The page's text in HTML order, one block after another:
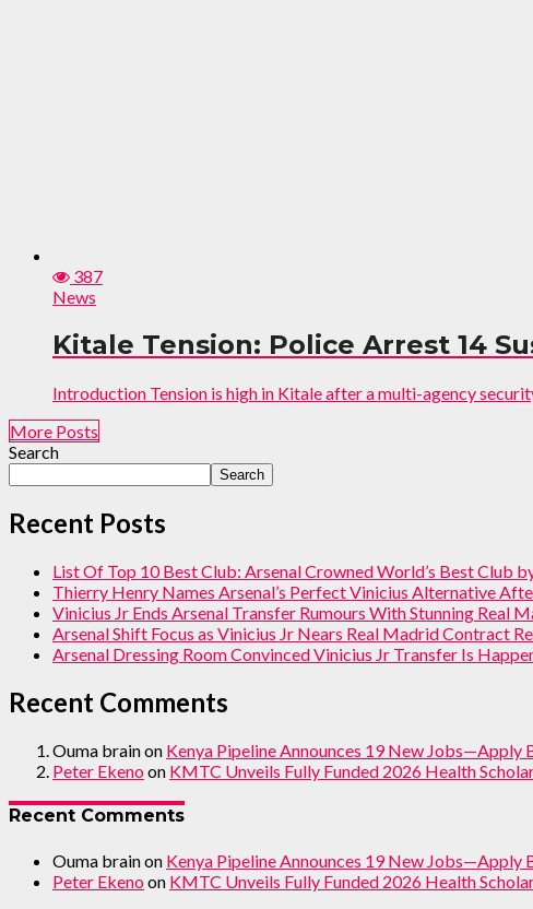
387
News
Kitale Tension: Police Arrest 14
Introduction Tension is high in Kitale after a multi-agency
More Posts
Search
Search
Recent Posts
List Of Top 10 Best Club: Arsenal Crowned World’s Best Club
Thierry Henry Names Arsenal’s Perfect Vinicius Alternative
Vinicius Jr Ends Arsenal Transfer Rumours With Stunning Real
Arsenal Shift Focus as Vinicius Jr Nears Real Madrid Contract
Arsenal Dressing Room Convinced Vinicius Jr Transfer Is
Recent Comments
Ouma brainon Kenya Pipeline Announces 19 New Jobs—Apply
Peter Ekenoon KMTC Unveils Fully Funded 2026 Health
Recent Comments
Ouma brainon Kenya Pipeline Announces 19 New Jobs—Apply
Peter Ekenoon KMTC Unveils Fully Funded 2026 Health